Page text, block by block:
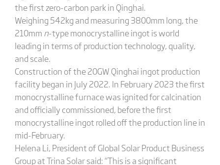
the first zero-carbon park in Qinghai.
Weighing 542kg and measuring 3800mm long, the
210mm n-type monocrystalline ingot is world
leading in terms of production technology, quality,
and scale.
Construction of the 20GW Qinghai ingot production
facility began in July 2022. In February 2023 the first
monocrystalline furnace was ignited for calcination
and officially commissioned, before the first
monocrystalline ingot rolled off the production line in
mid-February.
Helena Li, President of Global Solar Product Business
Group at Trina Solar said: “This is a significant